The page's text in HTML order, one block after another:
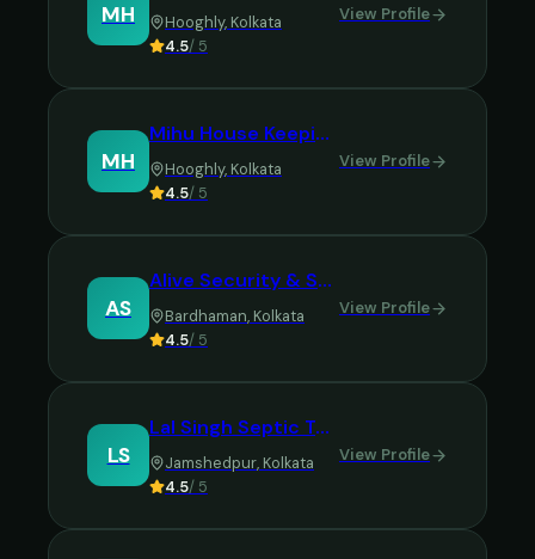
MH Hooghly, Kolkata
4.5/ 5
View Profile
MH
Mihu House Keeping & Cleaning Agency
Hooghly, Kolkata
4.5/ 5
View Profile
AS
Alive Security & Service
Bardhaman, Kolkata
4.5/ 5
View Profile
LS
Lal Singh Septic Tank Cleaning
Jamshedpur, Kolkata
4.5/ 5
View Profile